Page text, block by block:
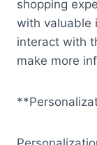
shopping
with valuable
interact with
make more